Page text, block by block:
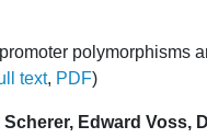
polymorphisms
text, PDF)
Edward Voss,